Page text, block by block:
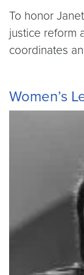
To honor
justice reform
coordinates
Women’s